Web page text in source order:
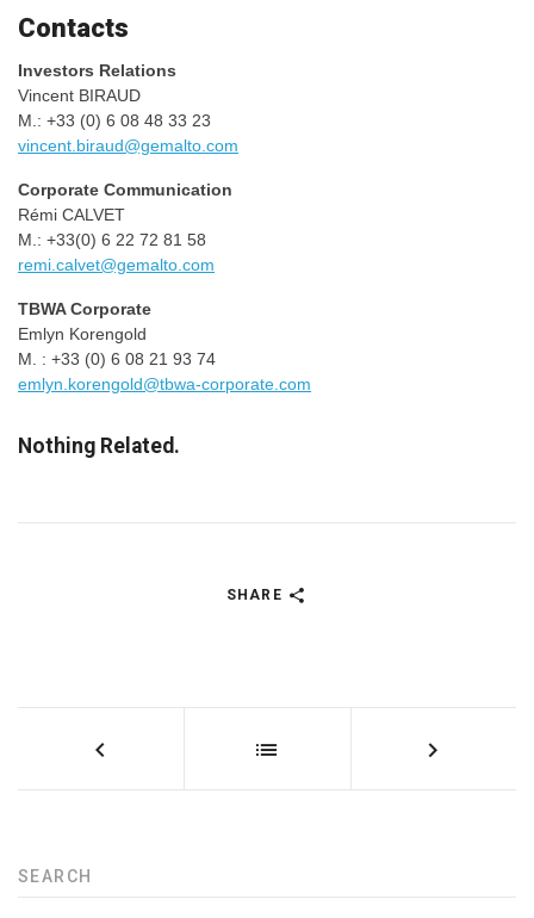
Contacts
Investors Relations
Vincent BIRAUD
M.: +33 (0) 6 08 48 33 23
vincent.biraud@gemalto.com
Corporate Communication
Rémi CALVET
M.: +33(0) 6 22 72 81 58
remi.calvet@gemalto.com
TBWA Corporate
Emlyn Korengold
M. : +33 (0) 6 08 21 93 74
emlyn.korengold@tbwa-corporate.com
Nothing Related.
SHARE
SEARCH